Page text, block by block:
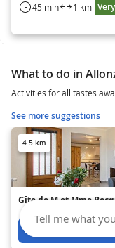
45 min 1 km
What to do in
Activities for all tastes
See more suggestions
4.5 km
Gîte de M et Mme
Tell me what